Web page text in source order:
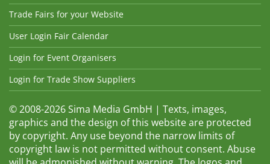
Trade Fairs for your Website
User Login Fair Calendar
Login for Event Organisers
Login for Trade Show Suppliers
© 2008-2026 Sima Media GmbH | Texts, images,
graphics and the design of this website are protected
by copyright. Any use beyond the narrow limits of
copyright law is not permitted without consent. Abuse